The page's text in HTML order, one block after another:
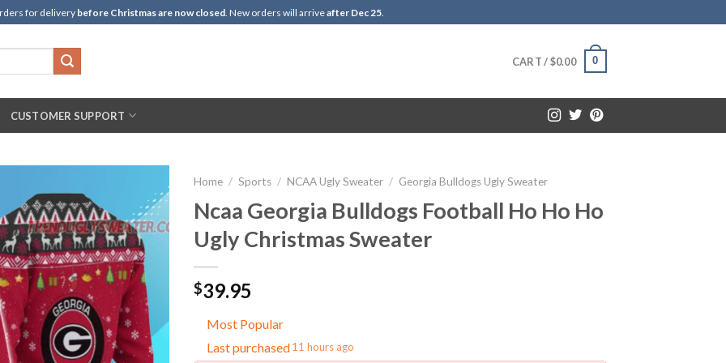
for deliverybefore Christmas are now closed. New orders will arriveafter Dec 25.
CART /$0.00 0
CUSTOMER SUPPORT
Home / Sports / NCAA Ugly Sweater / Georgia Bulldogs Ugly Sweater
Ncaa Georgia Bulldogs Football Ho Ho Ho
Ugly Christmas Sweater
$39.95
Most Popular
Last purchased11 hours ago